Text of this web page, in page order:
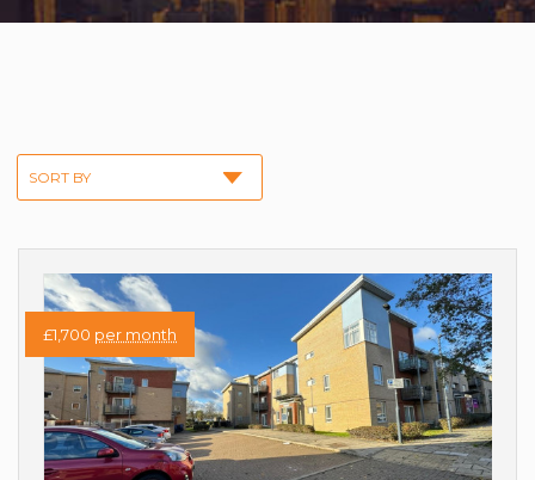
SORT BY
£1,700 per month